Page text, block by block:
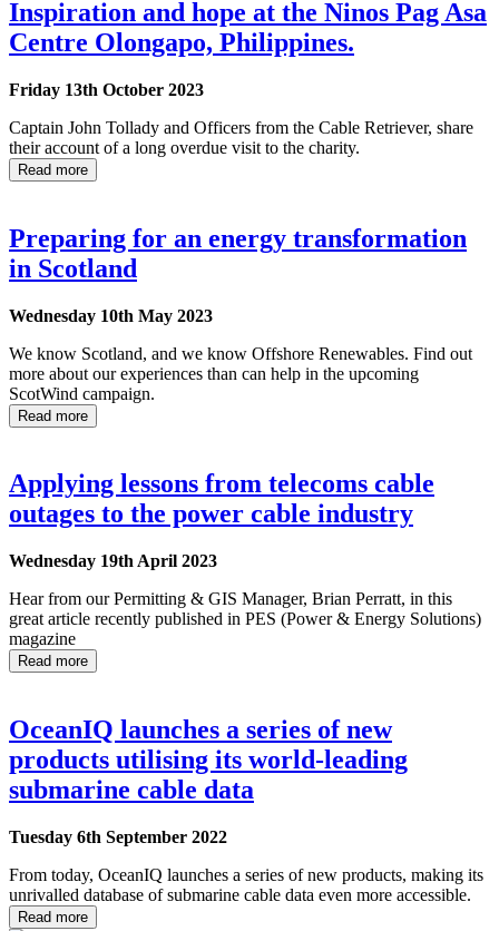
Inspiration and hope at the Ninos Pag Asa
Centre Olongapo, Philippines.
Friday 13th October 2023
Captain John Tollady and Officers from the Cable Retriever, share
their account of a long overdue visit to the charity.
Read more
Preparing for an energy transformation
in Scotland
Wednesday 10th May 2023
We know Scotland, and we know Offshore Renewables. Find out
more about our experiences than can help in the upcoming
ScotWind campaign.
Read more
Applying lessons from telecoms cable
outages to the power cable industry
Wednesday 19th April 2023
Hear from our Permitting & GIS Manager, Brian Perratt, in this
great article recently published in PES (Power & Energy Solutions)
magazine
Read more
OceanIQ launches a series of new
products utilising its world-leading
submarine cable data
Tuesday 6th September 2022
From today, OceanIQ launches a series of new products, making its
unrivalled database of submarine cable data even more accessible.
Read more